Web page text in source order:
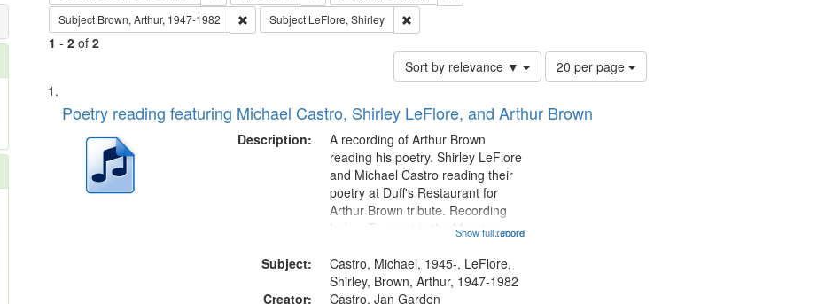
Subject Brown, Arthur, 1947-1982 Remove constraint Subject: Brown, Arthur, 1947-1982
Subject LeFlore, Shirley Remove constraint Subject: LeFlore, Shirley
1 - 2of 2
Sort by relevance ▼
Number
of
to
20 per page
Search
Results
List
of
deposited
Poetry reading featuring Michael Castro, Shirley LeFlore, and Arthur Brown
Description:
...more
A recording of Arthur Brown
reading his poetry. Shirley LeFlore
and Michael Castro reading their
poetry at Duff's Restaurant for
Arthur Brown tribute. Recording
Index: Trumpet in the Morning
6:05]; [tribute by Shirley LeFlore
9:25]; A Dedication 12:45;
Message...
Show full record
Subject:
Castro, Michael, 1945-, LeFlore,
Shirley, Brown, Arthur, 1947-1982
Creator:
Castro, Jan Garden